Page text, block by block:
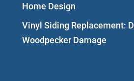
Home Design
Vinyl Siding Replacement:
Woodpecker Damage